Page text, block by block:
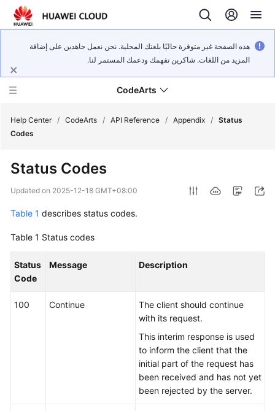
هذه الصفحة غير متوفرة حاليًا بلغتك المحلية. نحن نعمل جاهدين على إضافة
المزيد من اللغات. شاكرين تفهمك ودعمك المستمر لنا.
CodeArts
Overview
Started
User
Guide
Help Center / CodeArts / API Reference / Appendix / Status
Codes
Status Codes
Updated on 2025-12-18 GMT+08:00
Table 1 describes status codes.
Table 1 Status codes
Status
Code
Message Description
100 Continue
The client should continue
with its request.
This interim response is used
to inform the client that the
initial part of the request has
been received and has not yet
been rejected by the server.